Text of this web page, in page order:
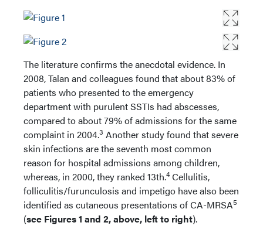
The literature confirms the anecdotal evidence. In
2008, Talan and colleagues found that about 83% of
patients who presented to the emergency
department with purulent SSTIs had abscesses,
compared to about 79% of admissions for the same
complaint in 2004.3 Another study found that severe
skin infections are the seventh most common
reason for hospital admissions among children,
whereas, in 2000, they ranked 13th.4Cellulitis,
folliculitis/furunculosis and impetigo have also been
identified as cutaneous presentations of CA-MRSA5
(see Figures 1 and 2, above, left to right).